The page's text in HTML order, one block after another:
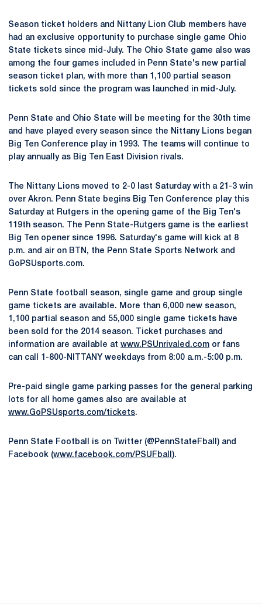
Season ticket holders and Nittany Lion Club members have
had an exclusive opportunity to purchase single game Ohio
State tickets since mid-July. The Ohio State game also was
among the four games included in Penn State's new partial
season ticket plan, with more than 1,100 partial season
tickets sold since the program was launched in mid-July.
Penn State and Ohio State will be meeting for the 30th time
and have played every season since the Nittany Lions began
Big Ten Conference play in 1993. The teams will continue to
play annually as Big Ten East Division rivals.
The Nittany Lions moved to 2-0 last Saturday with a 21-3 win
over Akron. Penn State begins Big Ten Conference play this
Saturday at Rutgers in the opening game of the Big Ten's
119th season. The Penn State-Rutgers game is the earliest
Big Ten opener since 1996. Saturday's game will kick at 8
p.m. and air on BTN, the Penn State Sports Network and
GoPSUsports.com.
Penn State football season, single game and group single
game tickets are available. More than 6,000 new season,
1,100 partial season and 55,000 single game tickets have
been sold for the 2014 season. Ticket purchases and
information are available at www.PSUnrivaled.com or fans
can call 1-800-NITTANY weekdays from 8:00 a.m.-5:00 p.m.
Pre-paid single game parking passes for the general parking
lots for all home games also are available at
www.GoPSUsports.com/tickets.
Penn State Football is on Twitter (@PennStateFball) and
Facebook (www.facebook.com/PSUFball ).